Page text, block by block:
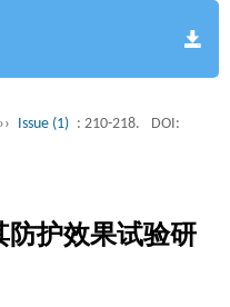
›› Issue (1) : 210-218.
DOI:
防护效果试验研